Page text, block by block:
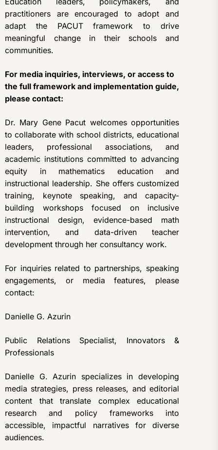
practitioners are encouraged to adopt and
adapt the PACUT framework to drive
meaningful change in their schools and
communities.
For media inquiries, interviews, or access to
the full framework and implementation guide,
please contact:
Dr. Mary Gene Pacut welcomes opportunities
to collaborate with school districts, educational
leaders, professional associations, and
academic institutions committed to advancing
equity in mathematics education and
instructional leadership. She offers customized
training, keynote speaking, and capacity-
building workshops focused on inclusive
instructional design, evidence-based math
intervention, and data-driven teacher
development through her consultancy work.
For inquiries related to partnerships, speaking
engagements, or media features, please
contact:
Danielle G. Azurin
Public Relations Specialist, Innovators &
Professionals
Danielle G. Azurin specializes in developing
media strategies, press releases, and editorial
content that translate complex educational
research and policy frameworks into
accessible, impactful narratives for diverse
audiences.